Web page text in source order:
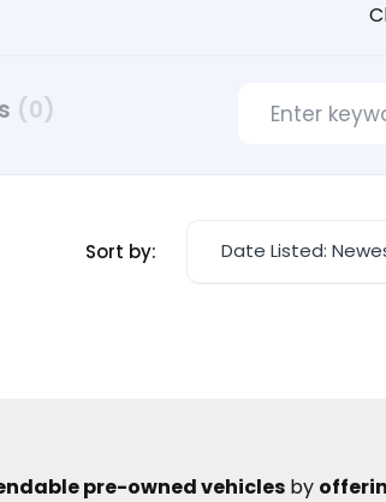
(0)
Sort by: Date Listed:
pre-owned vehiclesby